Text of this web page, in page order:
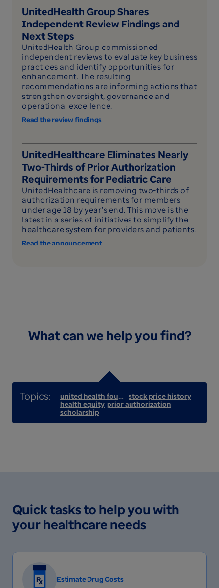
UnitedHealth Group Shares
Independent Review Findings and
Next Steps
UnitedHealth Group commissioned
independent reviews to evaluate key business
practices and identify opportunities for
enhancement. The resulting
recommendations are informing actions that
strengthen oversight, governance and
operational excellence.
Read the review findings
UnitedHealthcare Eliminates Nearly
Two-Thirds of Prior Authorization
Requirements for Pediatric Care
UnitedHealthcare is removing two-thirds of
authorization requirements for members
under age 18 by year’s end. This move is the
latest in a series of initiatives to simplify the
healthcare system for providers and patients.
Read the announcement
What can we help you find?
united health foundation stock price history
health equity prior authorization
scholarship
Quick tasks to help you with
your healthcare needs
Estimate Drug Costs